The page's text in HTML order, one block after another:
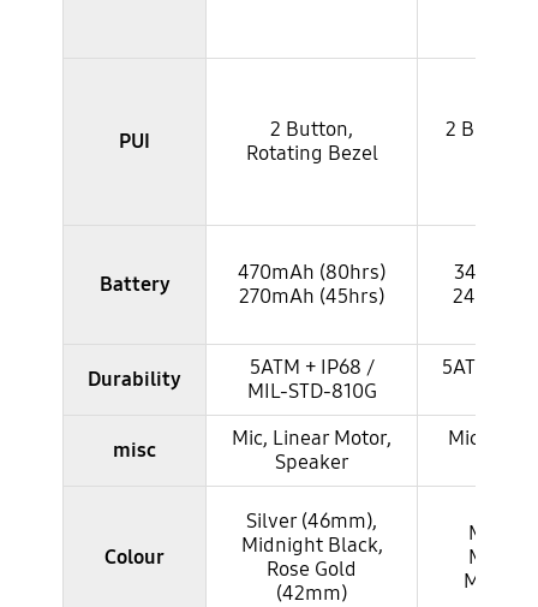
PUI
2 Button,
Rotating Bezel
2 Button,
Battery
470mAh (80hrs)
270mAh (45hrs)
340mAh
247mAh
Durability
5ATM + IP68 /
MIL-STD-810G
5ATM +
misc
Mic, Linear Motor,
Speaker
Mic,
Colour
Silver (46mm),
Midnight Black,
Rose Gold
(42mm)
Mystic
Mystic
Mystic